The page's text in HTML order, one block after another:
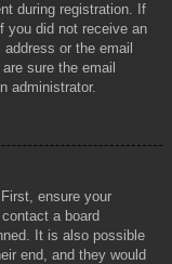
during registration. If
you did not receive an
or the email
sure the email
administrator.
ensure your
a board
It is also possible
end, and they would